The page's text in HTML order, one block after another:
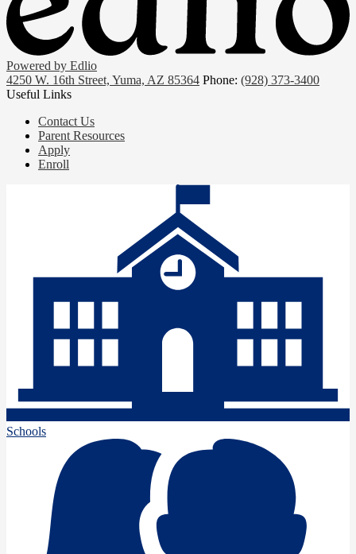
Powered by Edlio
4250 W. 16th Street, Yuma, AZ 85364 Phone: (928) 373-3400
Useful Links
Contact Us
Parent Resources
Apply
Enroll
Schools